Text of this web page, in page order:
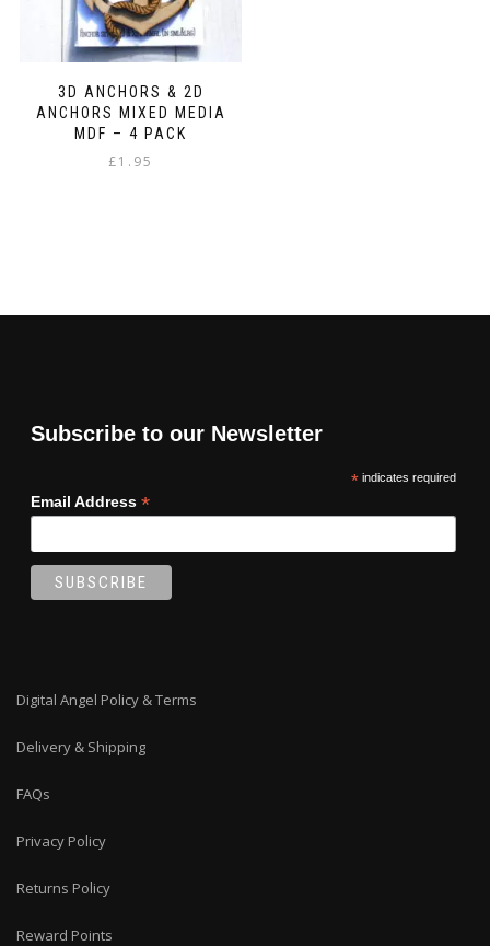
3D ANCHORS & 2D
ANCHORS MIXED MEDIA
MDF – 4 PACK
£1.95
Subscribe to our Newsletter
*indicates required
Email Address *
Digital Angel Policy & Terms
Delivery & Shipping
FAQs
Privacy Policy
Returns Policy
Reward Points